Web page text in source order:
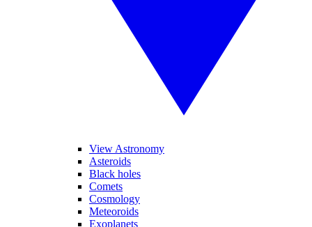
View Astronomy
Asteroids
Black holes
Comets
Cosmology
Meteoroids
Exoplanets